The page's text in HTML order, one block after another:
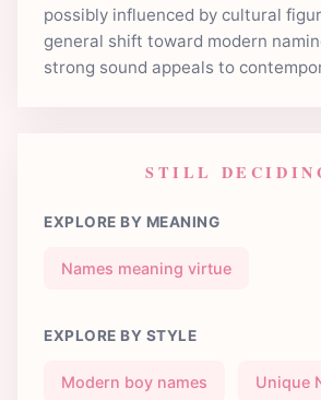
possibly influenced by cultural
general shift toward modern
strong sound appeals to
STILL
EXPLORE BY MEANING
Names meaning virtue
EXPLORE BY STYLE
Modern boy names Unique